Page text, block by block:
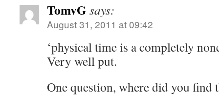
TomvGsays:
August 31, 2011 at 09:42
‘physical time is a completely
Very well put.
One question, where did you find